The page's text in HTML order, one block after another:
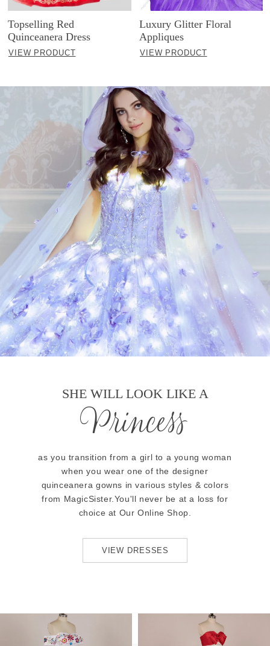
Topselling Red
Quinceanera Dress
VIEW PRODUCT
Luxury Glitter Floral
Appliques
VIEW PRODUCT
SHE WILL LOOK LIKE A
Princess
as you transition from a girl to a young woman
when you wear one of the designer
quinceanera gowns in various styles & colors
from MagicSister.You'll never be at a loss for
choice at Our Online Shop.
VIEW DRESSES